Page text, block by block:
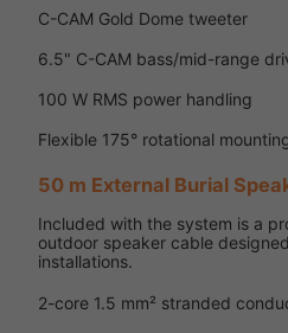
C-CAM Gold Dome tweeter
6.5" C-CAM bass/mid-range
100 W RMS power handling
Flexible 175° rotational
50 m External Burial
Included with the system is a
outdoor speaker cable
installations.
2-core 1.5 mm² stranded